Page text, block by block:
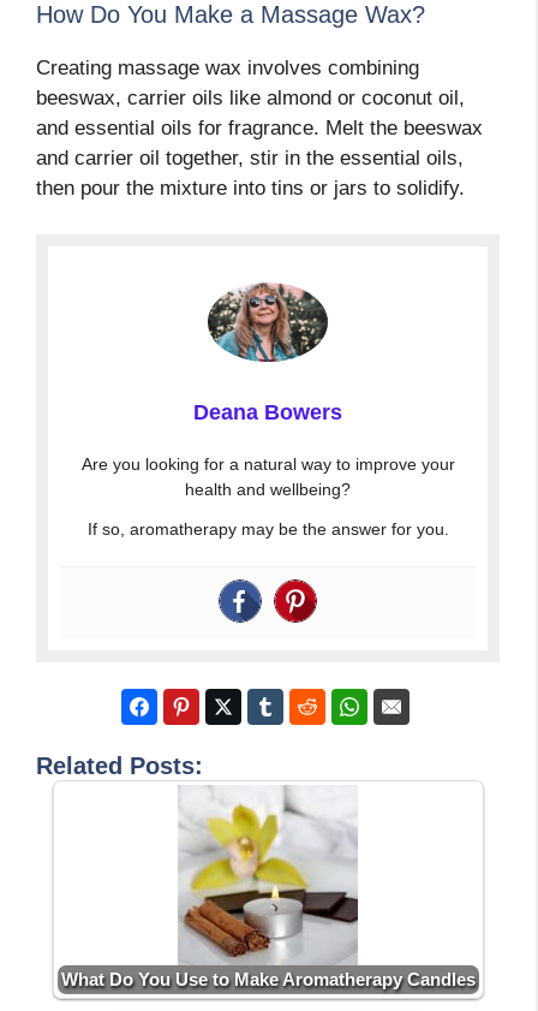
How Do You Make a Massage Wax?
Creating massage wax involves combining
beeswax, carrier oils like almond or coconut oil,
and essential oils for fragrance. Melt the beeswax
and carrier oil together, stir in the essential oils,
then pour the mixture into tins or jars to solidify.
Deana Bowers
Are you looking for a natural way to improve your
health and wellbeing?
If so, aromatherapy may be the answer for you.
Related Posts:
What Do You Use to Make Aromatherapy Candles